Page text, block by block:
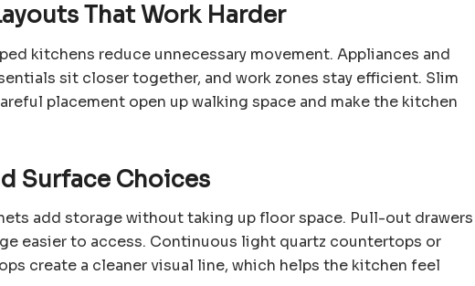
That Work Harder
kitchens reduce unnecessary movement. Appliances and
sit closer together, and work zones stay efficient. Slim
placement open up walking space and make the kitchen
Surface Choices
add storage without taking up floor space. Pull-out drawers
easier to access. Continuous light quartz countertops or
create a cleaner visual line, which helps the kitchen feel